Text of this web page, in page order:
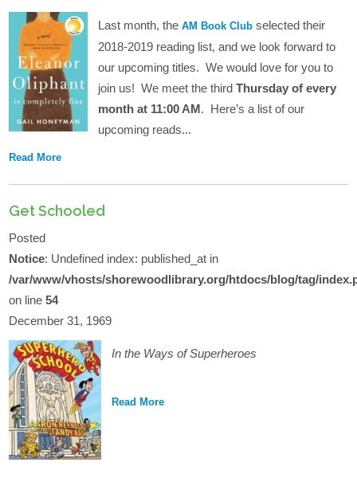
Last month, theAM Book Clubselected their
2018-2019 reading list, and we look forward to
our upcoming titles. We would love for you to
join us! We meet the thirdThursday of every
month at 11:00 AM. Here’s a list of our
upcoming reads...
Read More
Get Schooled
Posted
Notice: Undefined index: published_at in
/var/www/vhosts/shorewoodlibrary.org/htdocs/blog/tag/
on line54
December 31, 1969
In the Ways of Superheroes
Read More